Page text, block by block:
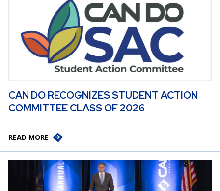
CAN DO RECOGNIZES STUDENT ACTION
COMMITTEE CLASS OF 2026
READ MORE